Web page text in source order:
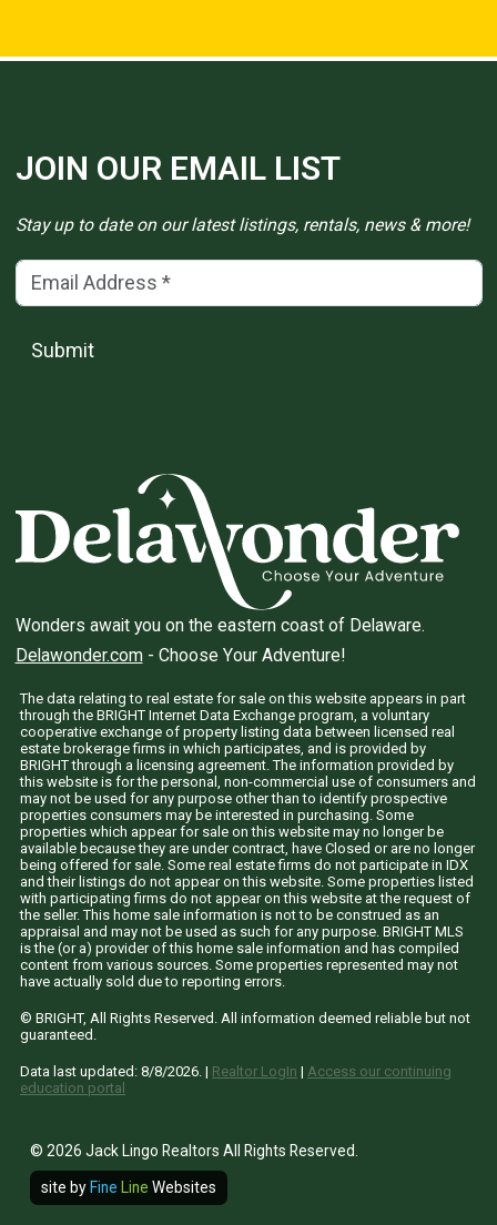
JOIN OUR EMAIL LIST
Stay up to date on our latest listings, rentals, news & more!
Email Address(*)
Submit
Wonders await you on the eastern coast of Delaware.
Delawonder.com- Choose Your Adventure!
The data relating to real estate for sale on this website appears in part
through the BRIGHT Internet Data Exchange program, a voluntary
cooperative exchange of property listing data between licensed real
estate brokerage firms in which participates, and is provided by
BRIGHT through a licensing agreement. The information provided by
this website is for the personal, non-commercial use of consumers and
may not be used for any purpose other than to identify prospective
properties consumers may be interested in purchasing. Some
properties which appear for sale on this website may no longer be
available because they are under contract, have Closed or are no longer
being offered for sale. Some real estate firms do not participate in IDX
and their listings do not appear on this website. Some properties listed
with participating firms do not appear on this website at the request of
the seller. This home sale information is not to be construed as an
appraisal and may not be used as such for any purpose. BRIGHT MLS
is the (or a) provider of this home sale information and has compiled
content from various sources. Some properties represented may not
have actually sold due to reporting errors.
© BRIGHT, All Rights Reserved. All information deemed reliable but not
guaranteed.
Data last updated: 8/8/2026 . | Realtor LogIn | Access our continuing
education portal
© 2026 Jack Lingo Realtors All Rights Reserved.
site by Fine Line Websites